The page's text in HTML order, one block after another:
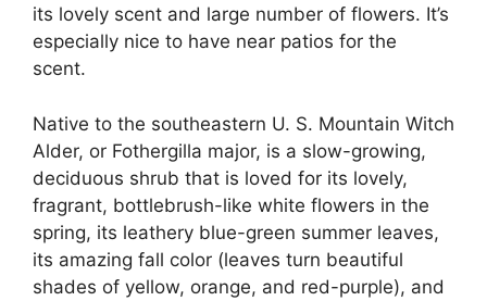
its lovely scent and large number of flowers. It’s
especially nice to have near patios for the
scent.
Native to the southeastern U. S. Mountain Witch
Alder, or Fothergilla major, is a slow-growing,
deciduous shrub that is loved for its lovely,
fragrant, bottlebrush-like white flowers in the
spring, its leathery blue-green summer leaves,
its amazing fall color (leaves turn beautiful
shades of yellow, orange, and red-purple), and